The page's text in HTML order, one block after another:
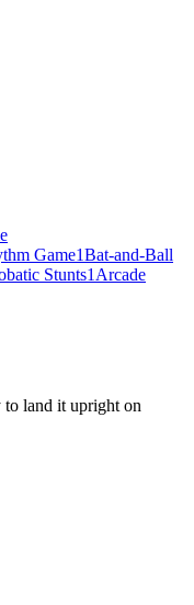
Game1Bat-and-Ball
Stunts1 Arcade
to land it upright on